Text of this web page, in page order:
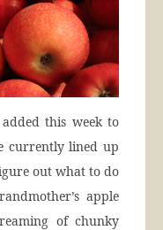
this week to
currently lined up
out what to do
apple
of chunky